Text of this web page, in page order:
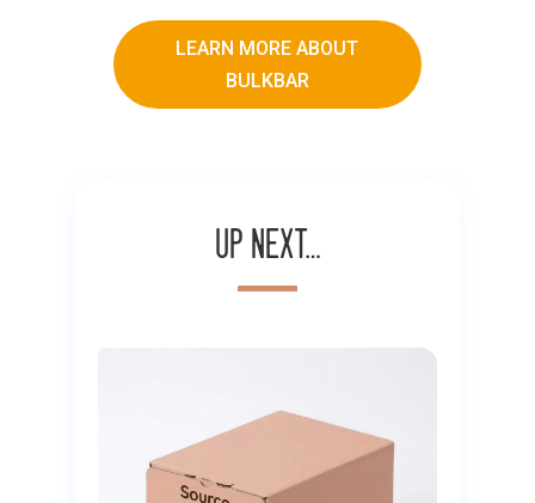
LEARN MORE ABOUT
BULKBAR
Up next…